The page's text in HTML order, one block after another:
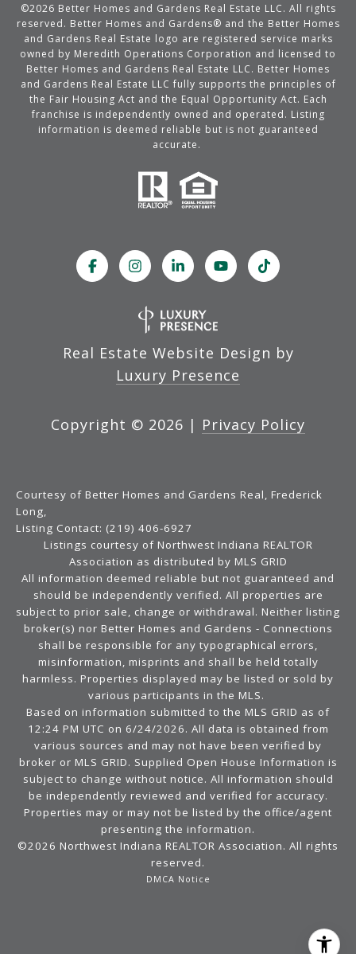
©2026 Better Homes and Gardens Real Estate LLC. All rights
reserved. Better Homes and Gardens® and the Better Homes
and Gardens Real Estate logo are registered service marks
owned by Meredith Operations Corporation and licensed to
Better Homes and Gardens Real Estate LLC. Better Homes
and Gardens Real Estate LLC fully supports the principles of
the Fair Housing Act and the Equal Opportunity Act. Each
franchise is independently owned and operated. Listing
information is deemed reliable but is not guaranteed
accurate.
Real Estate Website Design by
Luxury Presence
Copyright © 2026 | Privacy Policy
Courtesy of Better Homes and Gardens Real, Frederick
Long,
Listing Contact: (219) 406-6927
Listings courtesy of Northwest Indiana REALTOR
Association as distributed by MLS GRID
All information deemed reliable but not guaranteed and
should be independently verified. All properties are
subject to prior sale, change or withdrawal. Neither listing
broker(s) nor Better Homes and Gardens - Connections
shall be responsible for any typographical errors,
misinformation, misprints and shall be held totally
harmless. Properties displayed may be listed or sold by
various participants in the MLS.
Based on information submitted to the MLS GRID as of
12:24 PM UTC on 6/24/2026. All data is obtained from
various sources and may not have been verified by
broker or MLS GRID. Supplied Open House Information is
subject to change without notice. All information should
be independently reviewed and verified for accuracy.
Properties may or may not be listed by the office/agent
presenting the information.
©2026 Northwest Indiana REALTOR Association. All rights
reserved.
DMCA Notice